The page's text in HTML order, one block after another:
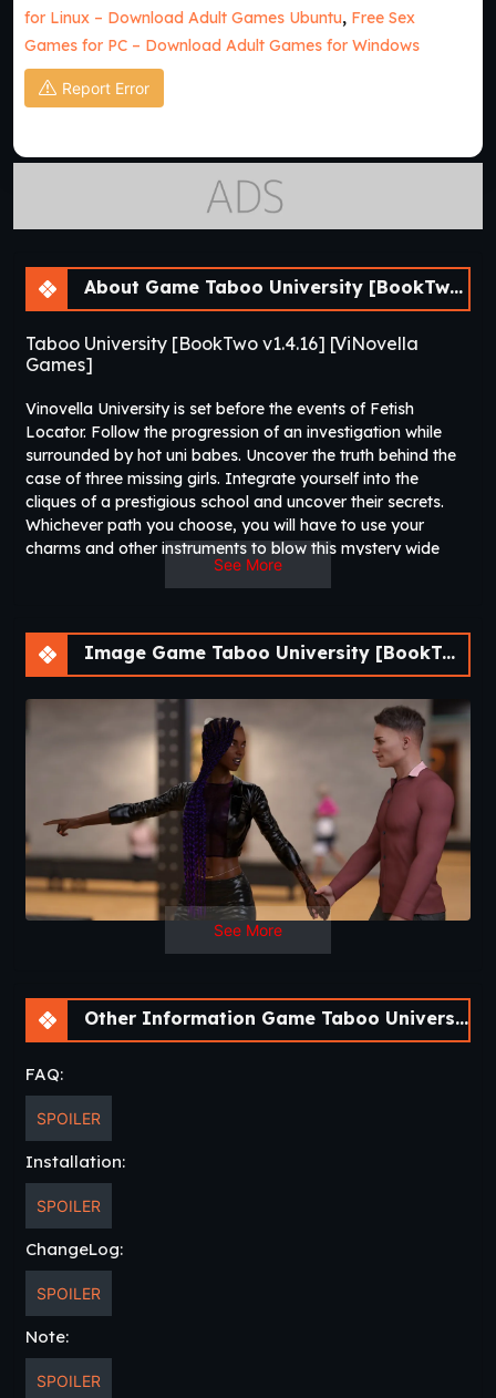
for Linux – Download Adult Games Ubuntu, Free Sex
Games for PC – Download Adult Games for Windows
Report Error
About Game Taboo University [BookTwo v1.4.16] [ViNovella Games]
Taboo University [BookTwo v1.4.16] [ViNovella
Games]
Vinovella University is set before the events of Fetish
Locator. Follow the progression of an investigation while
surrounded by hot uni babes. Uncover the truth behind the
case of three missing girls. Integrate yourself into the
cliques of a prestigious school and uncover their secrets.
Whichever path you choose, you will have to use your
charms and other instruments to blow this mystery wide
See More
Image Game Taboo University [BookTwo v1.4.16] [ViNovella Games]
See More
Other Information Game Taboo University [BookTwo v1.4.16] [ViNovella Games]
FAQ:
SPOILER
Installation:
SPOILER
ChangeLog:
SPOILER
Note:
SPOILER